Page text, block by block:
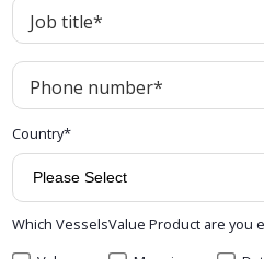
Job title*
Phone number*
Country*
Which VesselsValue Product are you